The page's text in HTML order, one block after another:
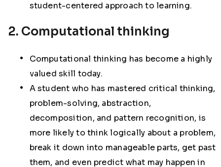
student-centered approach to learning.
2. Computational thinking
Computational thinking has become a highly
valued skill today.
A student who has mastered critical thinking,
problem-solving, abstraction,
decomposition, and pattern recognition, is
more likely to think logically about a problem,
break it down into manageable parts, get past
them, and even predict what may happen in